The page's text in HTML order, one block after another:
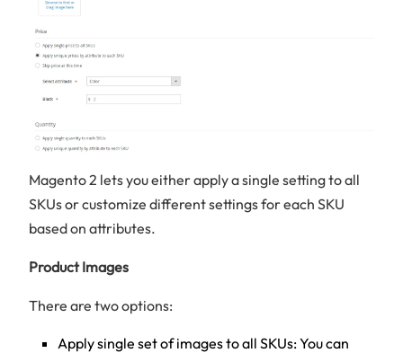
Magento 2 lets you either apply a single setting to all
SKUs or customize different settings for each SKU
based on attributes.
Product Images
There are two options:
Apply single set of images to all SKUs: You can